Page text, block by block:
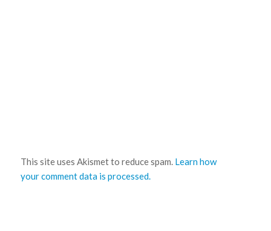
This site uses Akismet to reduce spam. Learn how
your comment data is processed.